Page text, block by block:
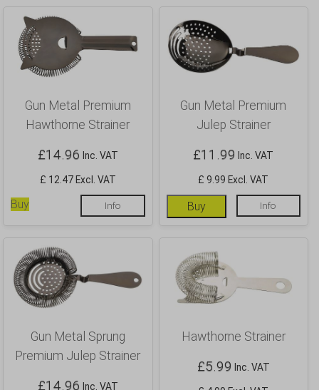
Gun Metal Premium
Hawthorne Strainer
£14.96 Inc. VAT
£ 12.47 Excl. VAT
Buy Info
Gun Metal Premium
Julep Strainer
£11.99 Inc. VAT
£ 9.99 Excl. VAT
Buy Info
Gun Metal Sprung
Premium Julep Strainer
£14.96 Inc. VAT
Hawthorne Strainer
£5.99 Inc. VAT